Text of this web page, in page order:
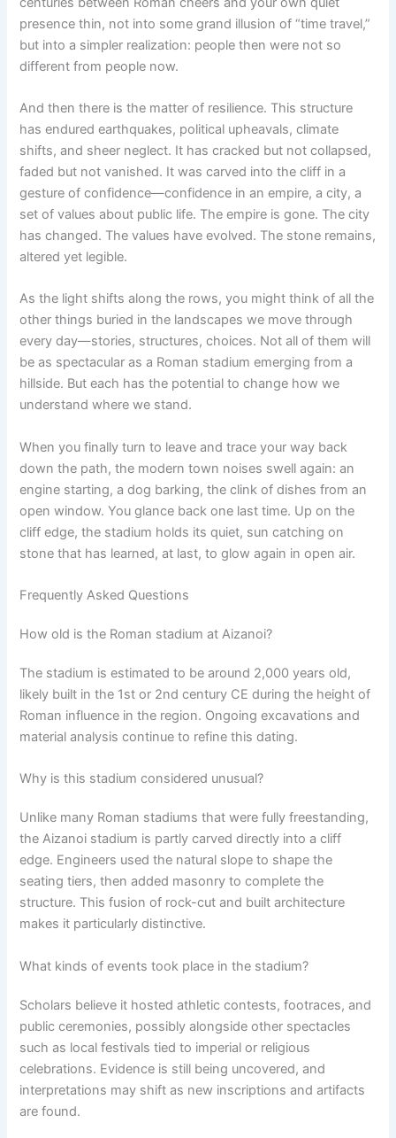
presence thin, not into some grand illusion of “time travel,”
but into a simpler realization: people then were not so
different from people now.
And then there is the matter of resilience. This structure
has endured earthquakes, political upheavals, climate
shifts, and sheer neglect. It has cracked but not collapsed,
faded but not vanished. It was carved into the cliff in a
gesture of confidence—confidence in an empire, a city, a
set of values about public life. The empire is gone. The city
has changed. The values have evolved. The stone remains,
altered yet legible.
As the light shifts along the rows, you might think of all the
other things buried in the landscapes we move through
every day—stories, structures, choices. Not all of them will
be as spectacular as a Roman stadium emerging from a
hillside. But each has the potential to change how we
understand where we stand.
When you finally turn to leave and trace your way back
down the path, the modern town noises swell again: an
engine starting, a dog barking, the clink of dishes from an
open window. You glance back one last time. Up on the
cliff edge, the stadium holds its quiet, sun catching on
stone that has learned, at last, to glow again in open air.
Frequently Asked Questions
How old is the Roman stadium at Aizanoi?
The stadium is estimated to be around 2,000 years old,
likely built in the 1st or 2nd century CE during the height of
Roman influence in the region. Ongoing excavations and
material analysis continue to refine this dating.
Why is this stadium considered unusual?
Unlike many Roman stadiums that were fully freestanding,
the Aizanoi stadium is partly carved directly into a cliff
edge. Engineers used the natural slope to shape the
seating tiers, then added masonry to complete the
structure. This fusion of rock-cut and built architecture
makes it particularly distinctive.
What kinds of events took place in the stadium?
Scholars believe it hosted athletic contests, footraces, and
public ceremonies, possibly alongside other spectacles
such as local festivals tied to imperial or religious
celebrations. Evidence is still being uncovered, and
interpretations may shift as new inscriptions and artifacts
are found.